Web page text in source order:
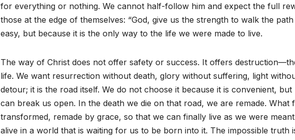
for everything or nothing. We cannot half-follow him and expect the full
those at the edge of themselves: “God, give us the strength to walk the
easy, but because it is the only way to the life we were made to live.
The way of Christ does not offer safety or success. It offers
life. We want resurrection without death, glory without suffering, light
detour; it is the road itself. We do not choose it because it is convenient,
can break us open. In the death we die on that road, we are remade. What
transformed, remade by grace, so that we can finally live as we were
alive in a world that is waiting for us to be born into it. The impossible truth